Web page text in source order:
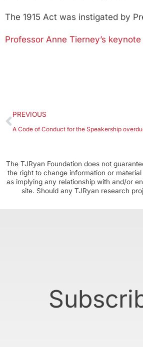
The 1915 Act was instigated by
Professor Anne Tierney’s
PREVIOUS
A Code of Conduct for the Speakership
The TJRyan Foundation does not
the right to change information or
as implying any relationship with and/or
site. Should any TJRyan research